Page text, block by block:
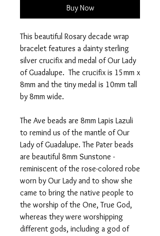
Buy Now
This beautiful Rosary decade wrap
bracelet features a dainty sterling
silver crucifix and medal of Our Lady
of Guadalupe. The crucifix is 15mm x
8mm and the tiny medal is 10mm tall
by 8mm wide.
The Ave beads are 8mm Lapis Lazuli
to remind us of the mantle of Our
Lady of Guadalupe. The Pater beads
are beautiful 8mm Sunstone -
reminiscent of the rose-colored robe
worn by Our Lady and to show she
came to bring the native people to
the worship of the One, True God,
whereas they were worshipping
different gods, including a god of